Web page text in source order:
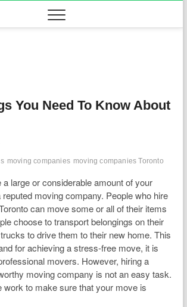
You Need To Know About
moving companies moving companies Toronto
large or considerable amount of your
moving company. People who hire
can move some or all of their items
choose to transport belongings on their
to drive them to their new home. This
for achieving a stress-free move, it is
movers. However, hiring a
moving company is not an easy task.
work to make sure that your move is